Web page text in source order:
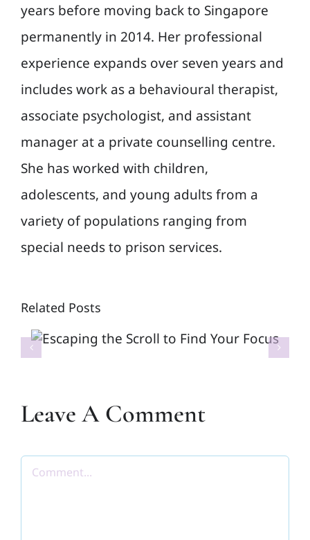
years before moving back to Singapore
permanently in 2014. Her professional
experience expands over seven years and
includes work as a behavioural therapist,
associate psychologist, and assistant
manager at a private counselling centre.
She has worked with children,
adolescents, and young adults from a
variety of populations ranging from
special needs to prison services.
Related Posts
Escaping the Scroll to Find
Your Focus
Leave A Comment
Comment